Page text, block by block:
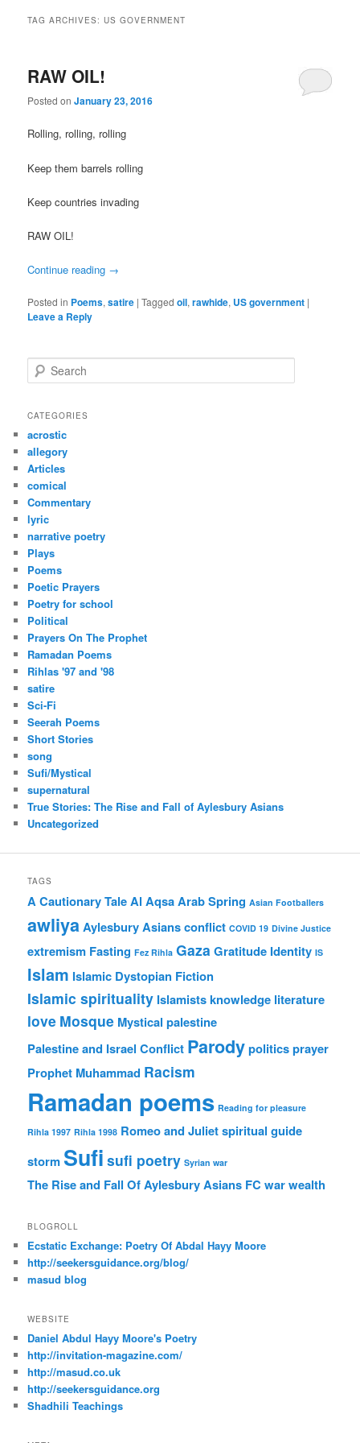
TAG ARCHIVES:US GOVERNMENT
RAW OIL!
Posted onJanuary 23, 2016
Rolling, rolling, rolling
Keep them barrels rolling
Keep countries invading
RAW OIL!
Continue reading →
Posted in Poems,satire |Tagged oil,rawhide, US government |
Leave a Reply
e
r
h
CATEGORIES
acrostic
allegory
Articles
comical
Commentary
lyric
narrative poetry
Plays
Poems
Poetic Prayers
Poetry for school
Political
Prayers On The Prophet
Ramadan Poems
Rihlas '97 and '98
satire
Sci-Fi
Seerah Poems
Short Stories
song
Sufi/Mystical
supernatural
True Stories: The Rise and Fall of Aylesbury Asians
Uncategorized
TAGS
A Cautionary TaleAl AqsaArab Spring Asian Footballers
awliyaAylesbury Asiansconflict COVID 19 Divine Justice
extremism Fasting Fez Rihla Gaza Gratitude Identity IS
Islam Islamic Dystopian Fiction
Islamic spirituality Islamistsknowledge literature
love Mosque Mystical palestine
Palestine and Israel Conflict Parodypoliticsprayer
Prophet Muhammad Racism
Ramadan poems Reading for pleasure
Rihla 1997 Rihla 1998 Romeo and Julietspiritual guide
storm Sufi sufi poetry Syrian war
The Rise and Fall Of Aylesbury Asians FC warwealth
BLOGROLL
Ecstatic Exchange: Poetry Of Abdal Hayy Moore
http://seekersguidance.org/blog/
masud blog
WEBSITE
Daniel Abdul Hayy Moore's Poetry
http://invitation-magazine.com/
http://masud.co.uk
http://seekersguidance.org
Shadhili Teachings